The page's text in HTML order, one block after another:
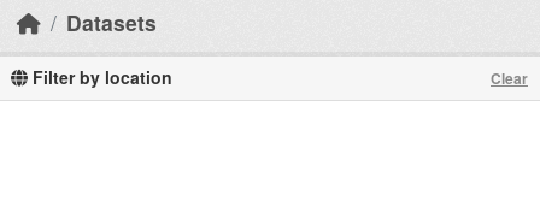
Datasets
Filter by location Clear